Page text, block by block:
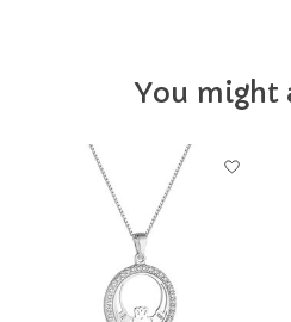
You might
Product carousel items